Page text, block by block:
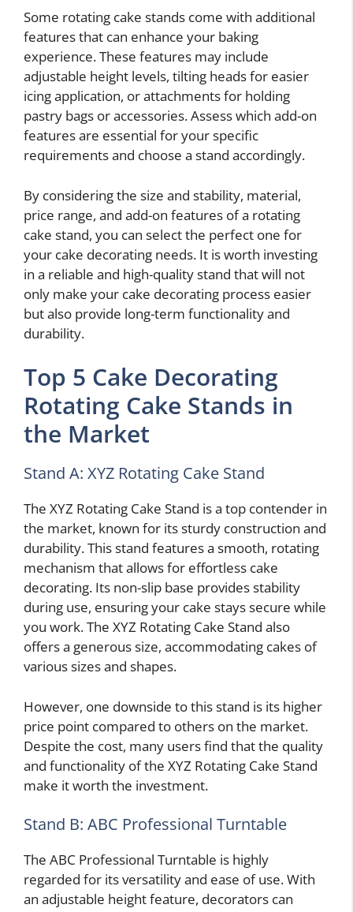
Some rotating cake stands come with additional
features that can enhance your baking
experience. These features may include
adjustable height levels, tilting heads for easier
icing application, or attachments for holding
pastry bags or accessories. Assess which add-on
features are essential for your specific
requirements and choose a stand accordingly.
By considering the size and stability, material,
price range, and add-on features of a rotating
cake stand, you can select the perfect one for
your cake decorating needs. It is worth investing
in a reliable and high-quality stand that will not
only make your cake decorating process easier
but also provide long-term functionality and
durability.
Top 5 Cake Decorating
Rotating Cake Stands in
the Market
Stand A: XYZ Rotating Cake Stand
The XYZ Rotating Cake Stand is a top contender in
the market, known for its sturdy construction and
durability. This stand features a smooth, rotating
mechanism that allows for effortless cake
decorating. Its non-slip base provides stability
during use, ensuring your cake stays secure while
you work. The XYZ Rotating Cake Stand also
offers a generous size, accommodating cakes of
various sizes and shapes.
However, one downside to this stand is its higher
price point compared to others on the market.
Despite the cost, many users find that the quality
and functionality of the XYZ Rotating Cake Stand
make it worth the investment.
Stand B: ABC Professional Turntable
The ABC Professional Turntable is highly
regarded for its versatility and ease of use. With
an adjustable height feature, decorators can